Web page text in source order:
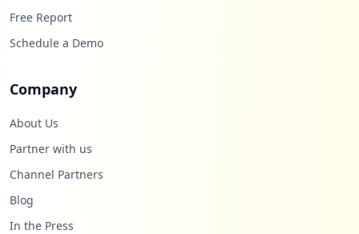
Free Report
Schedule a Demo
Company
About Us
Partner with us
Channel Partners
Blog
In the Press